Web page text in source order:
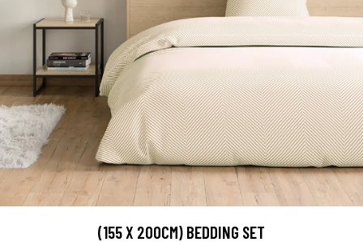
(155 X 200CM) BEDDING SET